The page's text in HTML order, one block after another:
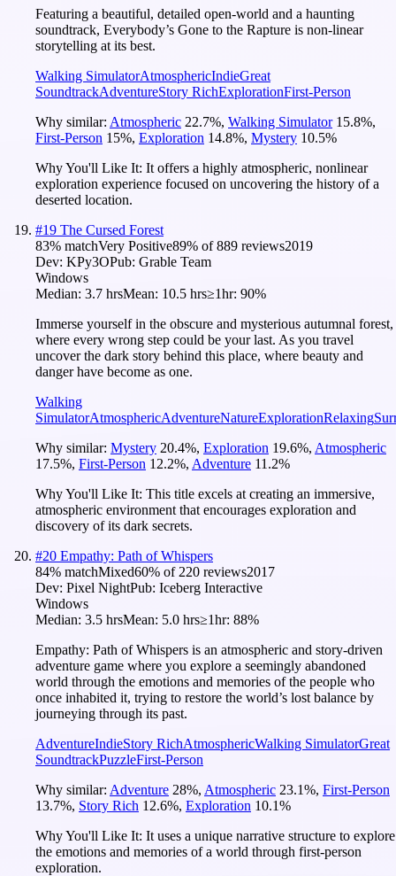
Featuring a beautiful, detailed open-world and a haunting
soundtrack, Everybody’s Gone to the Rapture is non-linear
storytelling at its best.
Walking SimulatorAtmosphericIndieGreat
SoundtrackAdventureStory RichExplorationFirst-Person
Why similar: Atmospheric 22.7%, Walking Simulator 15.8%,
First-Person 15%, Exploration 14.8%, Mystery 10.5%
Why You'll Like It: It offers a highly atmospheric, nonlinear
exploration experience focused on uncovering the history of a
deserted location.
#19 The Cursed Forest
83% matchVery Positive89% of889 reviews2019
Dev: KPy3OPub: Grable Team
Windows
Median: 3.7 hrsMean: 10.5 hrs≥1hr: 90%
Immerse yourself in the obscure and mysterious autumnal forest,
where every wrong step could be your last. As you travel
uncover the dark story behind this place, where beauty and
danger have become as one.
Walking
SimulatorAtmosphericAdventureNatureExplorationRelaxing
Why similar: Mystery 20.4%, Exploration 19.6%, Atmospheric
17.5%, First-Person 12.2%, Adventure 11.2%
Why You'll Like It: This title excels at creating an immersive,
atmospheric environment that encourages exploration and
discovery of its dark secrets.
#20 Empathy: Path of Whispers
84% matchMixed60% of 220 reviews2017
Dev: Pixel NightPub: Iceberg Interactive
Windows
Median: 3.5 hrsMean: 5.0 hrs≥1hr: 88%
Empathy: Path of Whispers is an atmospheric and story-driven
adventure game where you explore a seemingly abandoned
world through the emotions and memories of the people who
once inhabited it, trying to restore the world’s lost balance by
journeying through its past.
AdventureIndieStory RichAtmosphericWalking SimulatorGreat
SoundtrackPuzzleFirst-Person
Why similar: Adventure 28%, Atmospheric 23.1%, First-Person
13.7%, Story Rich 12.6%, Exploration 10.1%
Why You'll Like It: It uses a unique narrative structure to explore
the emotions and memories of a world through first-person
exploration.